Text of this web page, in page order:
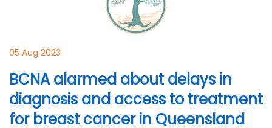
05 Aug 2023
BCNA alarmed about delays in
diagnosis and access to treatment
for breast cancer in Queensland